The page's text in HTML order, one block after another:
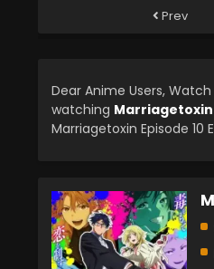
Prev
Dear Anime Users, Watch
watching Marriagetoxin
Marriagetoxin Episode 10